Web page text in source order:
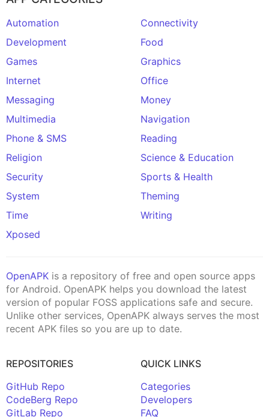
Automation
Connectivity
Development
Food
Games
Graphics
Internet
Office
Messaging
Money
Multimedia
Navigation
Phone & SMS
Reading
Religion
Science & Education
Security
Sports & Health
System
Theming
Time
Writing
Xposed
OpenAPK is a repository of free and open source apps
for Android. OpenAPK helps you download the latest
version of popular FOSS applications safe and secure.
Unlike other services, OpenAPK always serves the most
recent APK files so you are up to date.
REPOSITORIES
GitHub Repo
CodeBerg Repo
GitLab Repo
QUICK LINKS
Categories
Developers
FAQ